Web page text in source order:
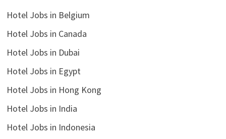
Hotel Jobs in Belgium
Hotel Jobs in Canada
Hotel Jobs in Dubai
Hotel Jobs in Egypt
Hotel Jobs in Hong Kong
Hotel Jobs in India
Hotel Jobs in Indonesia